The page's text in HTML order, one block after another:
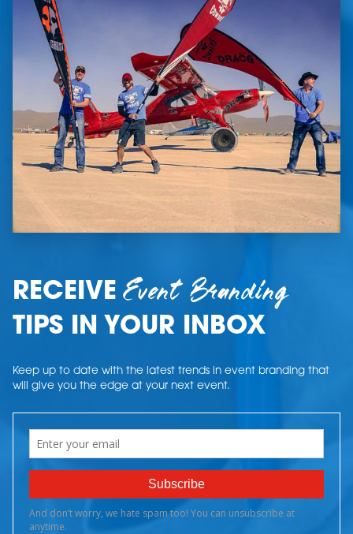
RECEIVEEvent Branding
TIPS IN YOUR INBOX
Keep up to date with the latest trends in event branding that
will give you the edge at your next event.